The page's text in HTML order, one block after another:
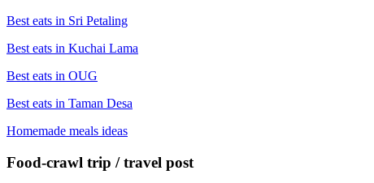
Best eats in Sri Petaling
Best eats in Kuchai Lama
Best eats in OUG
Best eats in Taman Desa
Homemade meals ideas
Food-crawl trip / travel post